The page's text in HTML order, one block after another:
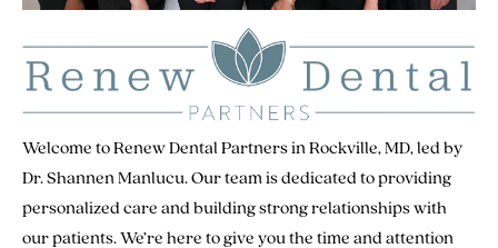
Welcome to Renew Dental Partners in Rockville, MD, led by
Dr. Shannen Manlucu. Our team is dedicated to providing
personalized care and building strong relationships with
our patients. We’re here to give you the time and attention